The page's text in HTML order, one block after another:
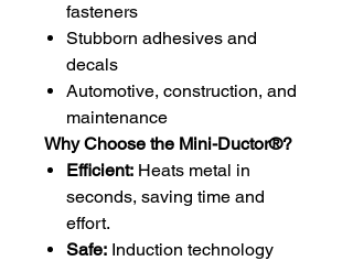
fasteners
Stubborn adhesives and
decals
Automotive, construction, and
maintenance
Why Choose the Mini-Ductor®?
Efficient: Heats metal in
seconds, saving time and
effort.
Safe: Induction technology